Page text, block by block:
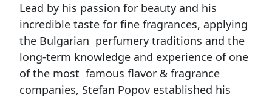
Lead by his passion for beauty and his
incredible taste for fine fragrances, applying
the Bulgarian perfumery traditions and the
long-term knowledge and experience of one
of the most famous flavor & fragrance
companies, Stefan Popov established his